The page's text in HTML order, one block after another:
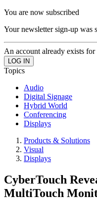
You are now subscribed
Your newsletter sign-up was
An account already exists
Topics
Audio
Digital Signage
Hybrid World
Conferencing
Displays
Products & Solutions
Visual
Displays
CyberTouch
MultiTouch